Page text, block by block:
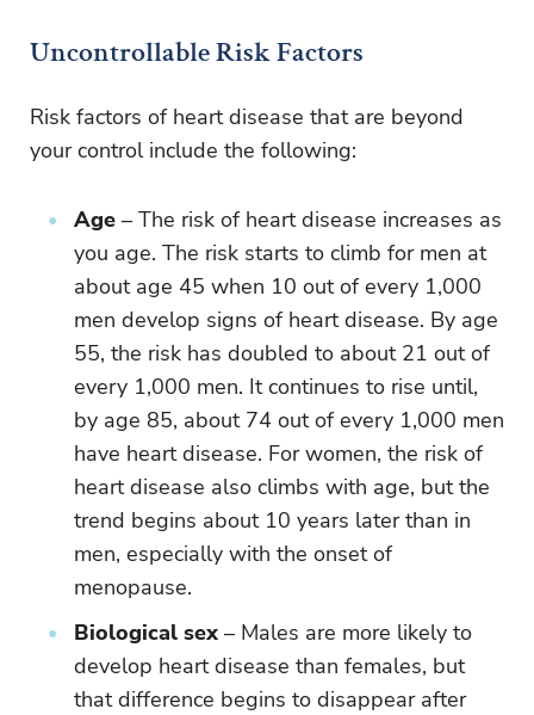
Uncontrollable Risk Factors
Risk factors of heart disease that are beyond
your control include the following:
Age – The risk of heart disease increases as
you age. The risk starts to climb for men at
about age 45 when 10 out of every 1,000
men develop signs of heart disease. By age
55, the risk has doubled to about 21 out of
every 1,000 men. It continues to rise until,
by age 85, about 74 out of every 1,000 men
have heart disease. For women, the risk of
heart disease also climbs with age, but the
trend begins about 10 years later than in
men, especially with the onset of
menopause.
Biological sex – Males are more likely to
develop heart disease than females, but
that difference begins to disappear after